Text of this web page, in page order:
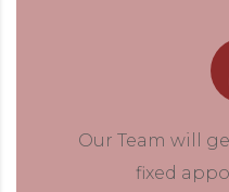
Our Team will
fixed